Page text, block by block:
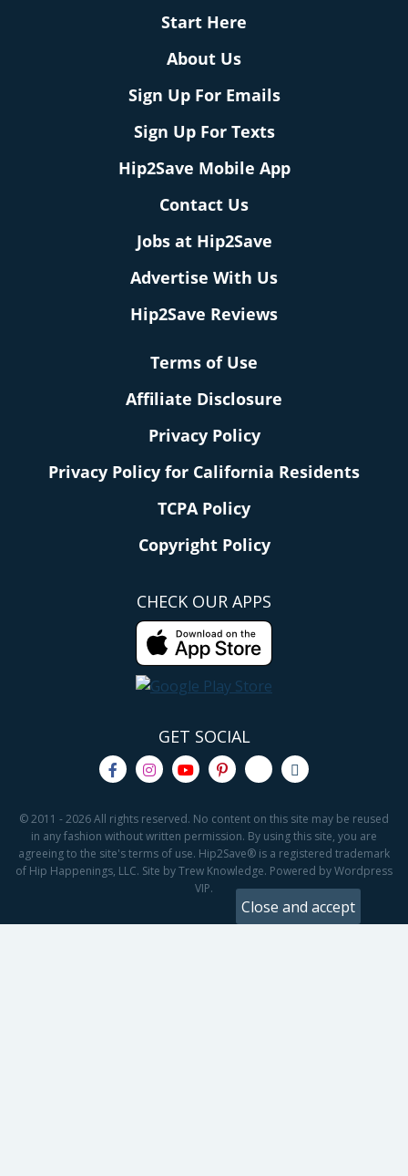
Start Here
About Us
Sign Up For Emails
Sign Up For Texts
Hip2Save Mobile App
Contact Us
Jobs at Hip2Save
Advertise With Us
Hip2Save Reviews
Terms of Use
Affiliate Disclosure
Privacy Policy
Privacy Policy for California Residents
TCPA Policy
Copyright Policy
CHECK OUR APPS
GET SOCIAL
© 2011 - 2026 All rights reserved. No content on this site may be reused
in any fashion without written permission. By using this site, you are
agreeing to the site's terms of use. Hip2Save® is a registered trademark
of Hip Happenings, LLC. Site by Trew Knowledge. Powered by Wordpress
VIP.